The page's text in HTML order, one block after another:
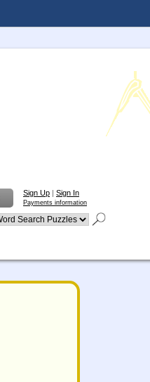
Sign Up | Sign In
Payments information